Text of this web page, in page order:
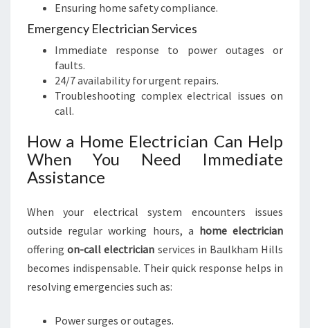
Ensuring home safety compliance.
Emergency Electrician Services
Immediate response to power outages or
faults.
24/7 availability for urgent repairs.
Troubleshooting complex electrical issues on
call.
How a Home Electrician Can Help
When You Need Immediate
Assistance
When your electrical system encounters issues
outside regular working hours, a home electrician
offeringon-call electrician services in Baulkham Hills
becomes indispensable. Their quick response helps in
resolving emergencies such as:
Power surges or outages.